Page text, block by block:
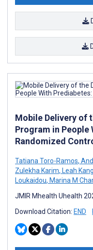
Mobile Delivery of
Program in People
Randomized
Tatiana Toro-Ramos,
Zulekha Karim, Leah
Loukaidou, Marina M
JMIR Mhealth Uhealth
Download Citation: END